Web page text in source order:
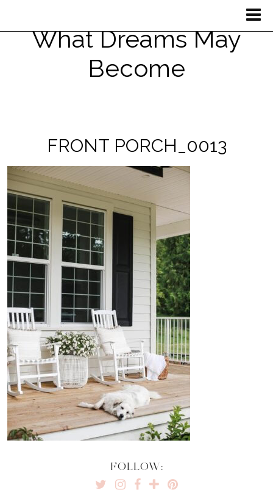
What Dreams May
Become
FRONT PORCH_0013
FOLLOW: